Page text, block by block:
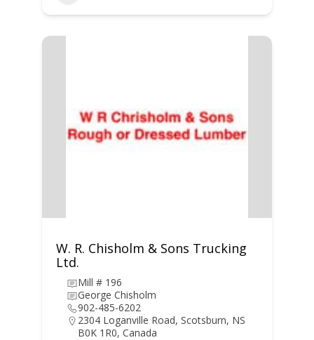
W. R. Chisholm & Sons Trucking
Ltd.
Mill # 196
George Chisholm
902-485-6202
2304 Loganville Road, Scotsburn, NS
B0K 1R0, Canada